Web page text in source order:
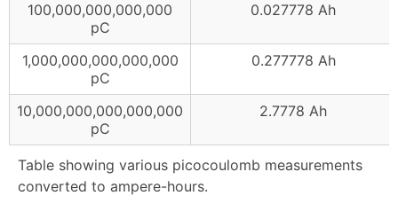
Table showing various picocoulomb measurements
converted to ampere-hours.
100,000,000,000,000
pC
0.027778 Ah
1,000,000,000,000,000
pC
0.277778 Ah
10,000,000,000,000,000
pC
2.7778 Ah